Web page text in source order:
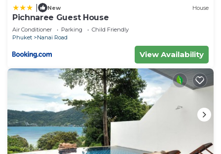
New House
Pichnaree Guest House
Air Conditioner Parking
Child Friendly
Phuket
Nanai Road
View Availability